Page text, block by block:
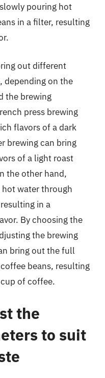
pouring hot
in a filter, resulting
out different
depending on the
the brewing
press brewing
flavors of a dark
brewing can bring
of a light roast
the other hand,
water through
in a
By choosing the
the brewing
bring out the full
beans, resulting
of coffee.
the
to suit